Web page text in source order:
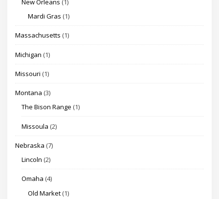
New Orleans (1)
Mardi Gras (1)
Massachusetts (1)
Michigan (1)
Missouri (1)
Montana (3)
The Bison Range (1)
Missoula (2)
Nebraska (7)
Lincoln (2)
Omaha (4)
Old Market (1)